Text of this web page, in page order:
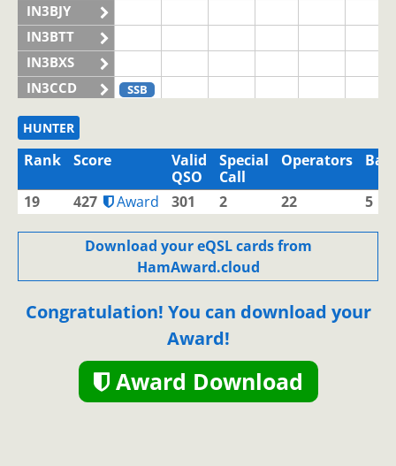
IN3BJY
IN3BTT
IN3BXS
IN3CCD
IN3CHQ
IN3CLQ
IN3CNW
IN3EBI
IN3EJM
IN3ELX
IN3EOM
SSB
SSB
SSB
SSB
SSB SSB
SSB
HUNTER
Rank Score
Valid
QSO
Special
Call
Operators
19 427 Award 301 2 22 5
Download your eQSL cards from
HamAward.cloud
Congratulation! You can download your
Award!
Award Download